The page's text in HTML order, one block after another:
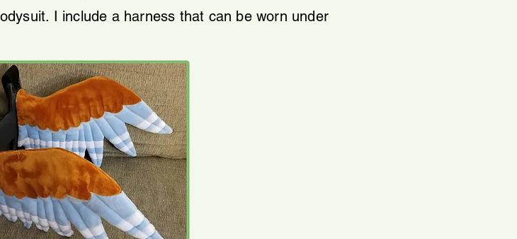
I include a harness that can be worn under